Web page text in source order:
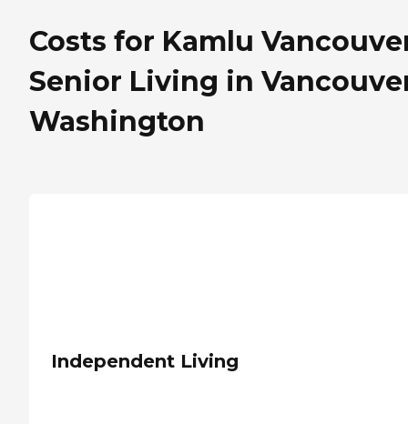
Costs for Kamlu
Senior Living in
Washington
Independent Living